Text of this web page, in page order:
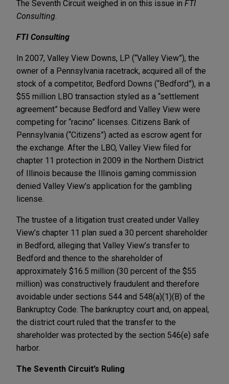
The Seventh Circuit weighed in on this issue in FTI
Consulting
FTI Consulting
In 2007, Valley View Downs, LP (“Valley View”), the
owner of a Pennsylvania racetrack, acquired all of the
stock of a competitor, Bedford Downs (“Bedford”), in a
$55 million LBO transaction styled as a “settlement
agreement” because Bedford and Valley View were
competing for “racino” licenses. Citizens Bank of
Pennsylvania (“Citizens”) acted as escrow agent for
the exchange. After the LBO, Valley View filed for
chapter 11 protection in 2009 in the Northern District
of Illinois because the Illinois gaming commission
denied Valley View’s application for the gambling
license.
The trustee of a litigation trust created under Valley
View’s chapter 11 plan sued a 30 percent shareholder
in Bedford, alleging that Valley View’s transfer to
Bedford and thence to the shareholder of
approximately $16.5 million (30 percent of the $55
million) was constructively fraudulent and therefore
avoidable under sections 544 and 548(a)(1)(B) of the
Bankruptcy Code. The bankruptcy court and, on appeal,
the district court ruled that the transfer to the
shareholder was protected by the section 546(e) safe
harbor.
The Seventh Circuit’s Ruling